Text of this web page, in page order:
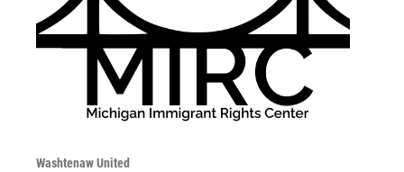
Washtenaw United